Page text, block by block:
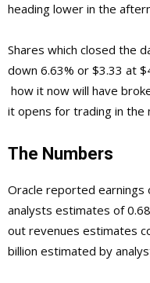
heading lower in the
Shares which closed the
down 6.63% or $3.33 at
how it now will have
it opens for trading in the
The Numbers
Oracle reported earnings
analysts estimates of
out revenues estimates
billion estimated by